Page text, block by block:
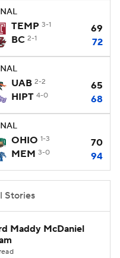
Top Recruits
Sports Classic
TEMP 3-1
69
BC 2-1 72
UAB 2-2
65
HIPT 4-0 68
OHIO 1-3
70
MEM 3-0 94
Stories
Maddy McDaniel